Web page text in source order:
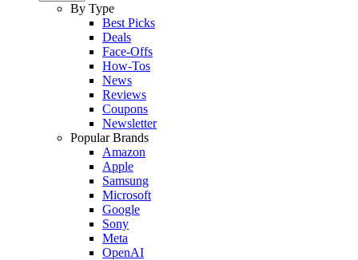
By Type
Best Picks
Deals
Face-Offs
How-Tos
News
Reviews
Coupons
Newsletter
Popular Brands
Amazon
Apple
Samsung
Microsoft
Google
Sony
Meta
OpenAI